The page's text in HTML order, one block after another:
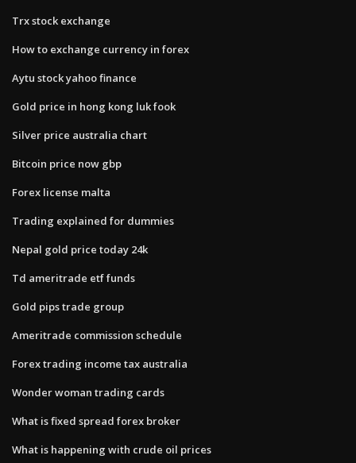
Trx stock exchange
How to exchange currency in forex
Aytu stock yahoo finance
Gold price in hong kong luk fook
Silver price australia chart
Bitcoin price now gbp
Forex license malta
Trading explained for dummies
Nepal gold price today 24k
Td ameritrade etf funds
Gold pips trade group
Ameritrade commission schedule
Forex trading income tax australia
Wonder woman trading cards
What is fixed spread forex broker
What is happening with crude oil prices